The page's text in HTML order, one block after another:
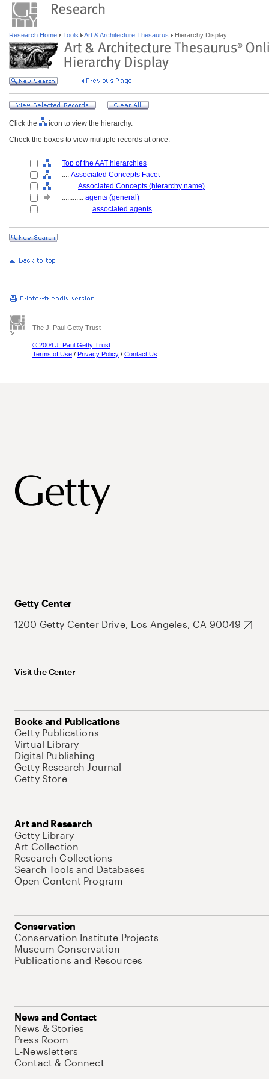
Research Home Tools Art & Architecture Thesaurus Hierarchy Display
Click the
icon to view the hierarchy.
Check the boxes to view multiple records at once.
Top of the AAT hierarchies
.... Associated Concepts Facet
........ Associated Concepts (hierarchy name)
............ agents (general)
................ associated agents
The J. Paul Getty Trust
© 2004 J. Paul Getty Trust
Terms of Use / Privacy Policy / Contact Us
Getty Center
1200 Getty Center Drive, Los Angeles, CA 90049
Visit the Center
Books and Publications
Getty Publications
Virtual Library
Digital Publishing
Getty Research Journal
Getty Store
Art and Research
Getty Library
Art Collection
Research Collections
Search Tools and Databases
Open Content Program
Conservation
Conservation Institute Projects
Museum Conservation
Publications and Resources
News and Contact
News & Stories
Press Room
E-Newsletters
Contact & Connect